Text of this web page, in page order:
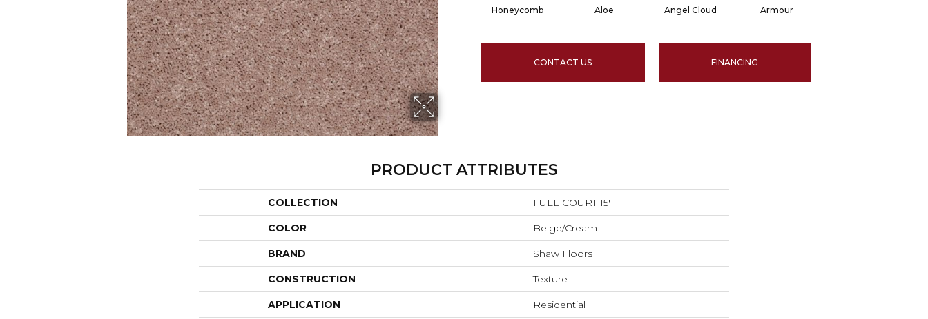
Honeycomb Aloe Angel Cloud Armour
CONTACT US FINANCING
PRODUCT ATTRIBUTES
COLLECTION FULL COURT 15'
COLOR Beige/Cream
BRAND Shaw Floors
CONSTRUCTION Texture
APPLICATION Residential